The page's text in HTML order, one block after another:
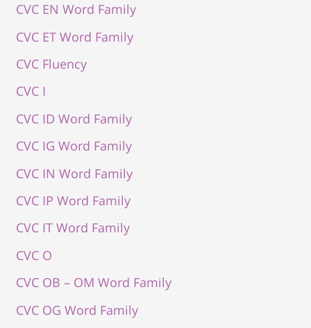
CVC EN Word Family
CVC ET Word Family
CVC Fluency
CVC I
CVC ID Word Family
CVC IG Word Family
CVC IN Word Family
CVC IP Word Family
CVC IT Word Family
CVC O
CVC OB – OM Word Family
CVC OG Word Family